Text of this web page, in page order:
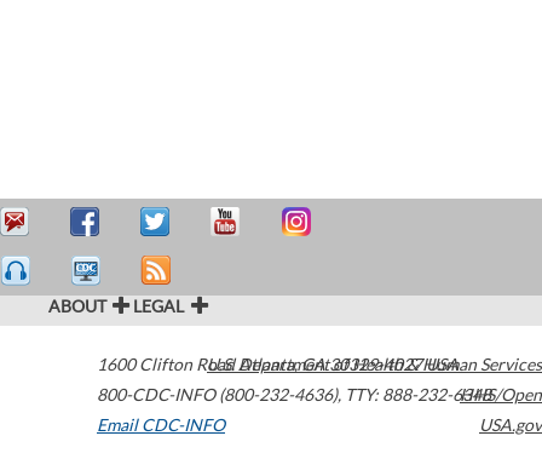
ABOUT LEGAL
1600 Clifton Road Atlanta,GA30329-4027USA
800-CDC-INFO (800-232-4636), TTY: 888-232-6348
Email CDC-INFO
U.S. Department of Health & Human Services
HHS/Open
USA.gov